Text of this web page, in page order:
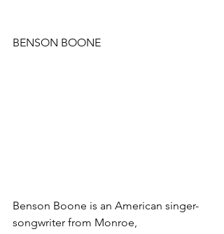
BENSON BOONE
Benson Boone is an American singer-
songwriter from Monroe,